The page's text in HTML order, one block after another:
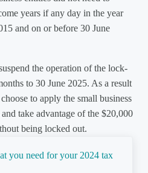
years if any day in the year
and on or before 30 June
the operation of the lock-
to 30 June 2025. As a result
to apply the small business
take advantage of the $20,000
being locked out.
you need for your 2024 tax